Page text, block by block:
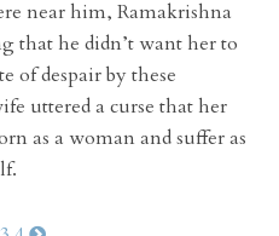
near him, Ramakrishna
that he didn’t want her to
of despair by these
uttered a curse that her
as a woman and suffer as